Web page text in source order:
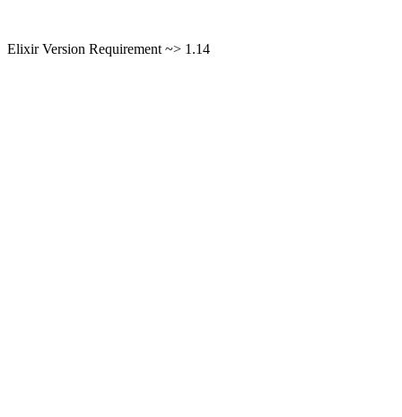
Elixir Version Requirement ~> 1.14